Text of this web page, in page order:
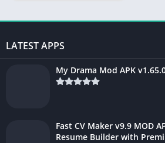
LATEST APPS
My Drama Mod APK
Fast CV Maker v9.9 MOD
Resume Builder with